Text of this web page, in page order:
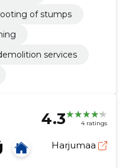
of stumps
services
4.3 4 ratings
Harjumaa